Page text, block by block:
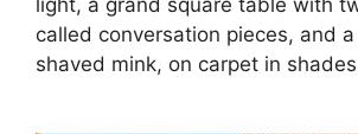
called conversation pieces, and
shaved mink, on carpet in